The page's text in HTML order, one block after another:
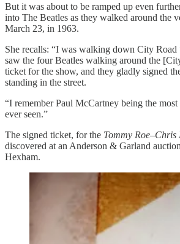
But it was about to be ramped up even
into The Beatles as they walked around the
March 23, in 1963.
She recalls: “I was walking down City
saw the four Beatles walking around the
ticket for the show, and they gladly signed
standing in the street.
“I remember Paul McCartney being the
ever seen.”
The signed ticket, for the Tommy Roe–Chris
discovered at an Anderson & Garland
Hexham.